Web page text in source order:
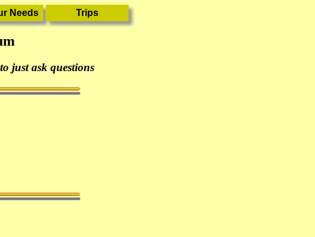
just ask questions